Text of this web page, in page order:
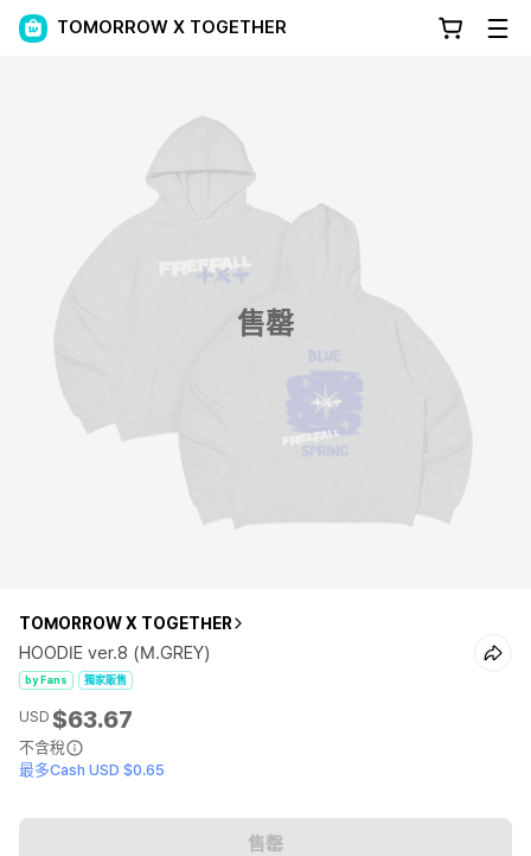
TOMORROW X TOGETHER
售罄
TOMORROW X TOGETHER
HOODIE ver.8 (M.GREY)
by Fans 獨家販售
USD $63.67
不含稅
最多Cash USD $0.65
售罄